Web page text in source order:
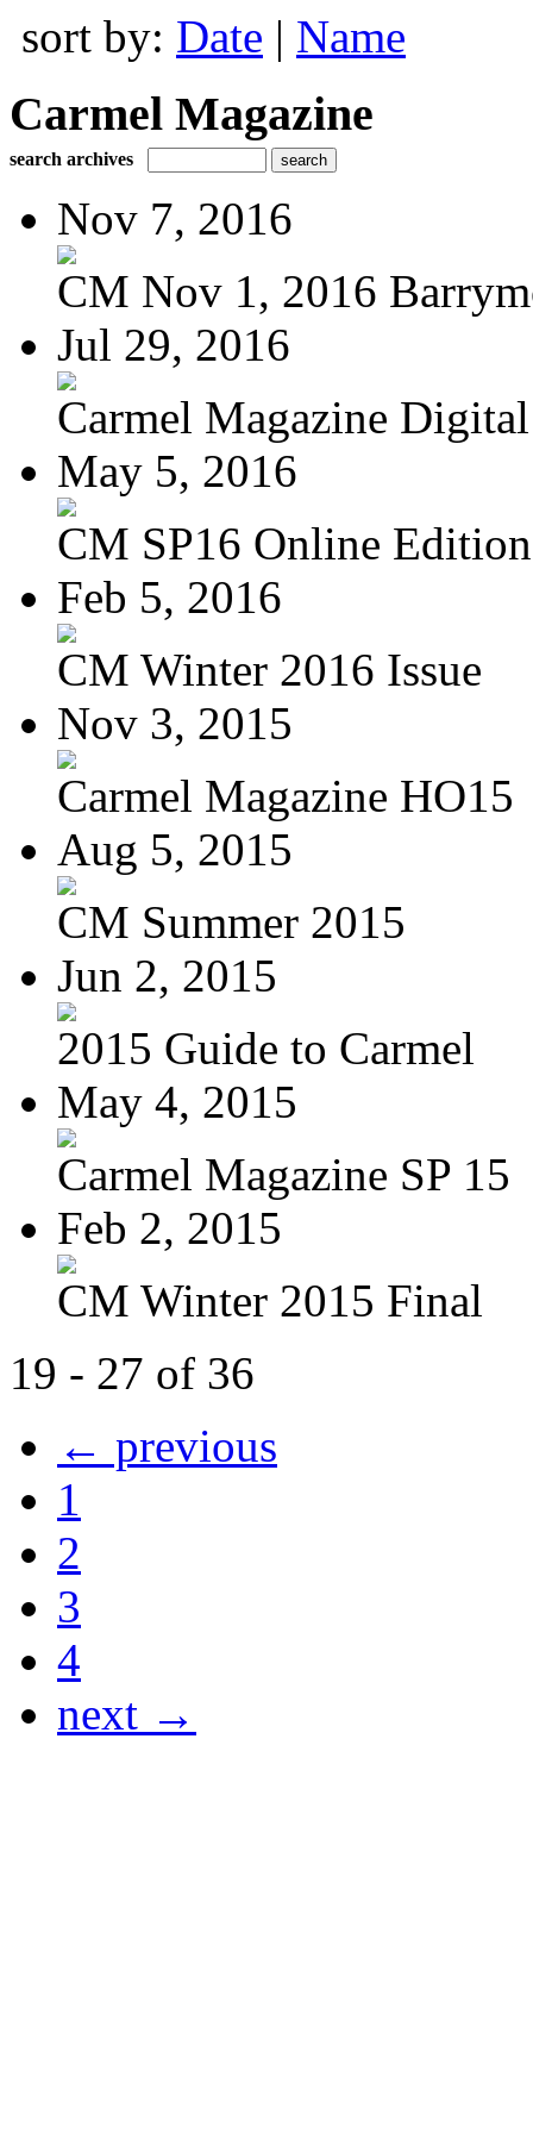
sort by: Date | Name
Carmel Magazine
search archives
Nov 7, 2016
CM Nov 1, 2016
Jul 29, 2016
Carmel Magazine
May 5, 2016
CM SP16 Online Edition
Feb 5, 2016
CM Winter 2016 Issue
Nov 3, 2015
Carmel Magazine HO15
Aug 5, 2015
CM Summer 2015
Jun 2, 2015
2015 Guide to Carmel
May 4, 2015
Carmel Magazine SP 15
Feb 2, 2015
CM Winter 2015 Final
19 - 27 of 36
← previous
1
2
3
4
next →